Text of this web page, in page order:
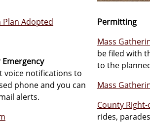
Adopted
Emergency
voice notifications to
phone and you can
alerts.
Permitting
Mass
be filed with
to the
Mass
County
rides,